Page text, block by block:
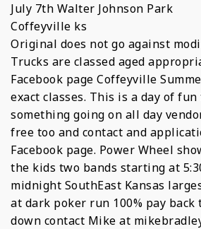
July 7th Walter Johnson Park
Coffeyville ks
Original does not go against
Trucks are classed aged
Facebook page Coffeyville
exact classes. This is a day of
something going on all day
free too and contact and
Facebook page. Power Wheel
the kids two bands starting at
midnight SouthEast Kansas
at dark poker run 100% pay back
down contact Mike at